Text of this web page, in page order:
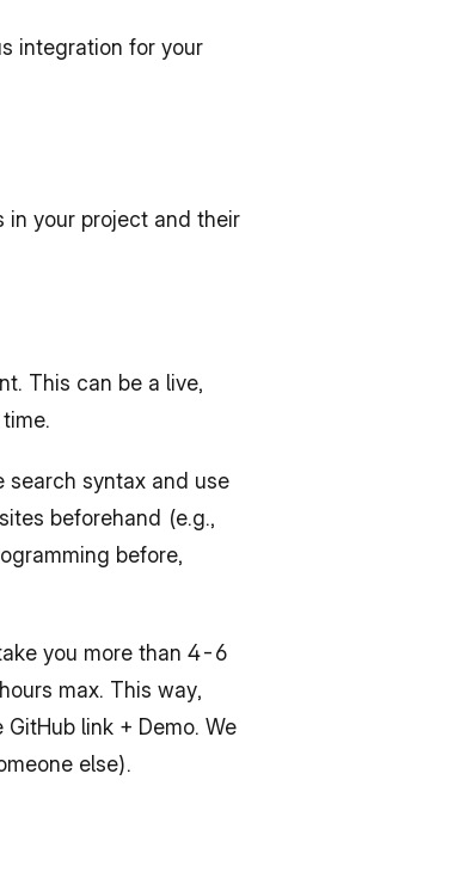
integration for your
in your project and their
This can be a live,
search syntax and use
beforehand (e.g.,
before,
you more than 4-6
max. This way,
link + Demo. We
else).